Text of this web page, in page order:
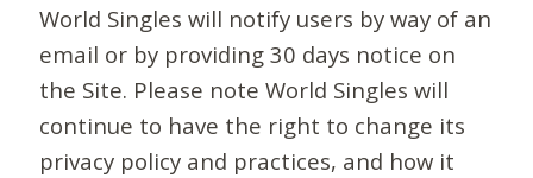
World Singles will notify users by way of an
email or by providing 30 days notice on
the Site. Please note World Singles will
continue to have the right to change its
privacy policy and practices, and how it